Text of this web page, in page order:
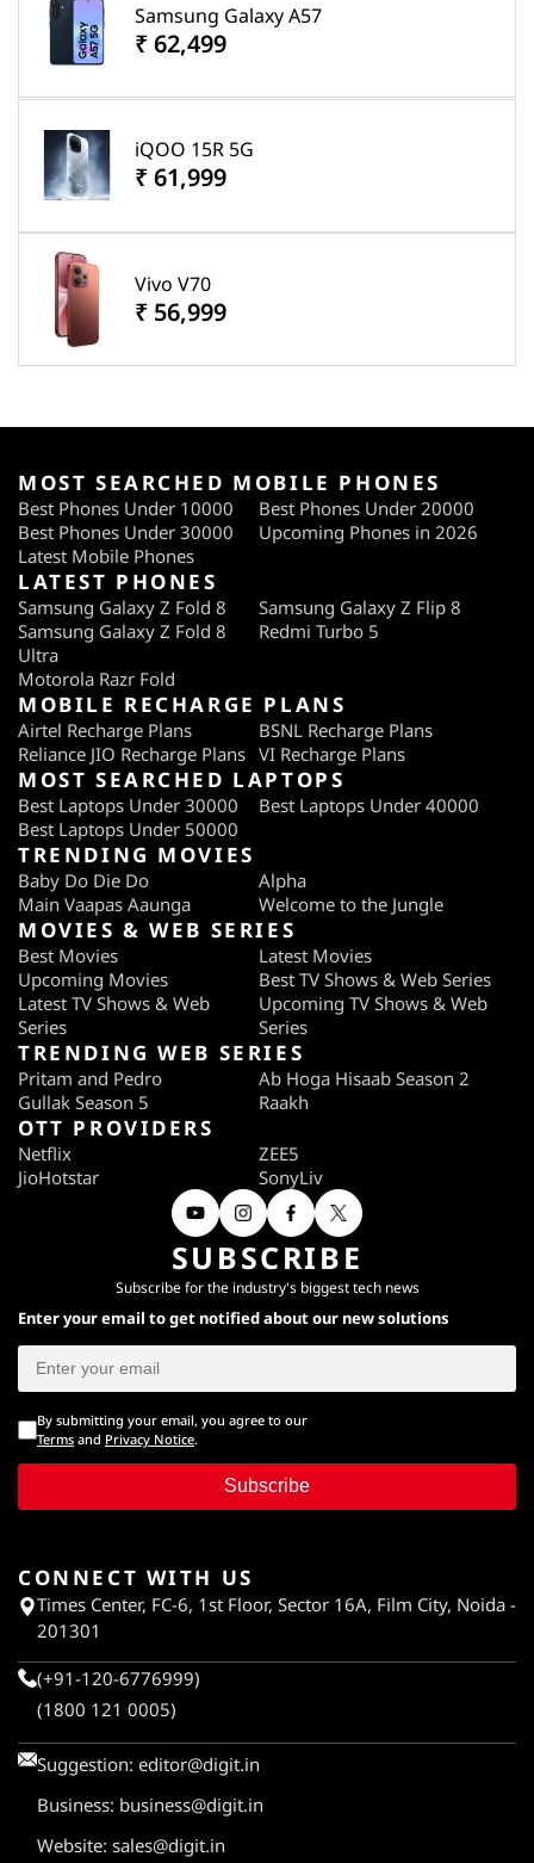
Samsung Galaxy A57
₹ 62,499
iQOO 15R 5G
₹ 61,999
Vivo V70
₹ 56,999
MOST SEARCHED MOBILE PHONES
Best Phones Under 10000
Best Phones Under 20000
Best Phones Under 30000
Upcoming Phones in 2026
Latest Mobile Phones
LATEST PHONES
Samsung Galaxy Z Fold 8
Samsung Galaxy Z Flip 8
Samsung Galaxy Z Fold 8
Ultra
Redmi Turbo 5
Motorola Razr Fold
MOBILE RECHARGE PLANS
Airtel Recharge Plans
BSNL Recharge Plans
Reliance JIO Recharge Plans VI Recharge Plans
MOST SEARCHED LAPTOPS
Best Laptops Under 30000
Best Laptops Under 40000
Best Laptops Under 50000
TRENDING MOVIES
Baby Do Die Do
Alpha
Main Vaapas Aaunga
Welcome to the Jungle
MOVIES & WEB SERIES
Best Movies
Latest Movies
Upcoming Movies
Best TV Shows & Web Series
Latest TV Shows & Web
Series
Upcoming TV Shows & Web
Series
TRENDING WEB SERIES
Pritam and Pedro
Ab Hoga Hisaab Season 2
Gullak Season 5
Raakh
OTT PROVIDERS
Netflix
ZEE5
JioHotstar
SonyLiv
SUBSCRIBE
Subscribe for the industry's biggest tech news
Enter your email to get notified about our new solutions
By submitting your email, you agree to our
Terms and Privacy Notice.
Subscribe
CONNECT WITH US
Times Center, FC-6, 1st Floor, Sector 16A, Film City, Noida -
201301
(+91-120-6776999)
(1800 121 0005)
Suggestion: editor@digit.in
Business: business@digit.in
Website: sales@digit.in